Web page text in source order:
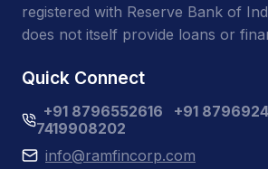
registered with Reserve Bank of
does not itself provide loans or
Quick Connect
+91 8796552616 +91
7419908202
info@ramfincorp.com